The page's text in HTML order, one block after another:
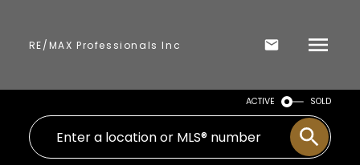
RE/MAX Professionals Inc
ACTIVE SOLD